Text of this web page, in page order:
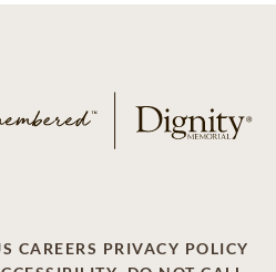
CAREERS PRIVACY POLICY